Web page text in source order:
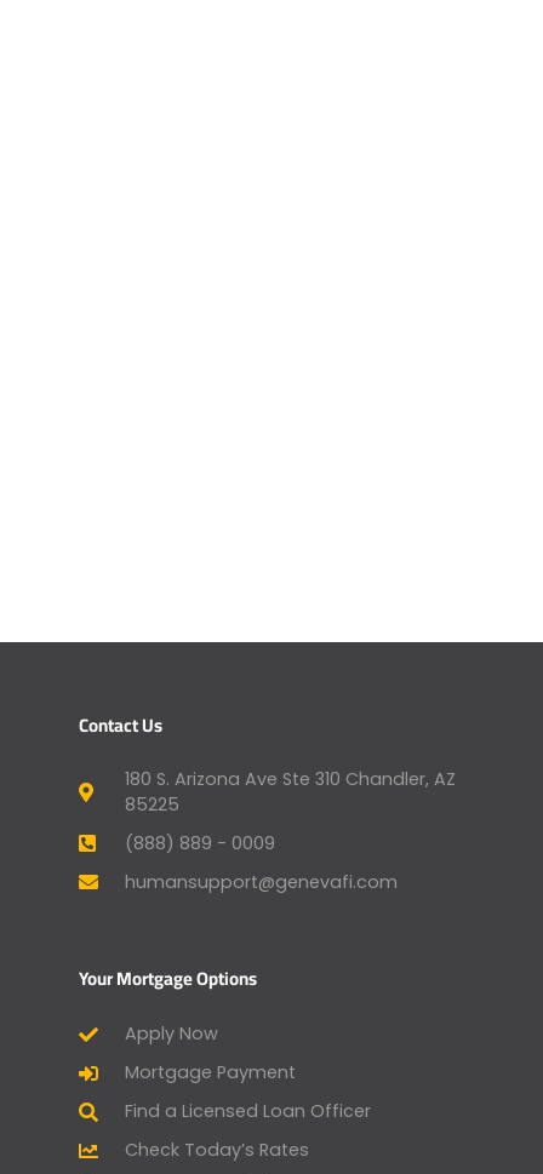
Contact Us
180 S. Arizona Ave Ste 310 Chandler, AZ
85225
(888) 889 - 0009
humansupport@genevafi.com
Your Mortgage Options
Apply Now
Mortgage Payment
Find a Licensed Loan Officer
Check Today’s Rates